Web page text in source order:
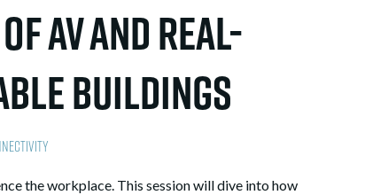
AV and Real-
Buildings
the workplace. This session will dive into how